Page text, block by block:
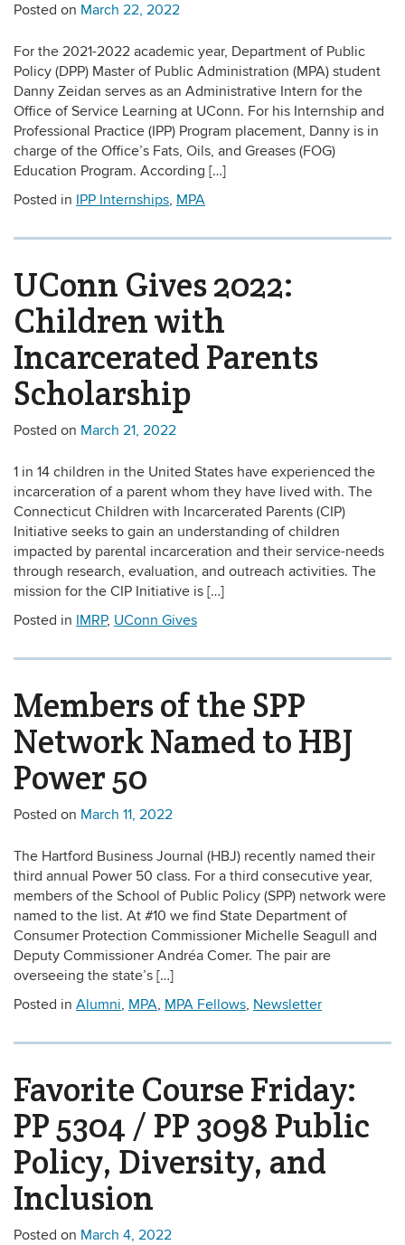
Posted on March 22, 2022
For the 2021-2022 academic year, Department of Public
Policy (DPP) Master of Public Administration (MPA) student
Danny Zeidan serves as an Administrative Intern for the
Office of Service Learning at UConn. For his Internship and
Professional Practice (IPP) Program placement, Danny is in
charge of the Office’s Fats, Oils, and Greases (FOG)
Education Program. According […]
Posted in IPP Internships, MPA
UConn Gives 2022:
Children with
Incarcerated Parents
Scholarship
Posted on March 21, 2022
1 in 14 children in the United States have experienced the
incarceration of a parent whom they have lived with. The
Connecticut Children with Incarcerated Parents (CIP)
Initiative seeks to gain an understanding of children
impacted by parental incarceration and their service-needs
through research, evaluation, and outreach activities. The
mission for the CIP Initiative is […]
Posted in IMRP, UConn Gives
Members of the SPP
Network Named to HBJ
Power 50
Posted on March 11, 2022
The Hartford Business Journal (HBJ) recently named their
third annual Power 50 class. For a third consecutive year,
members of the School of Public Policy (SPP) network were
named to the list. At #10 we find State Department of
Consumer Protection Commissioner Michelle Seagull and
Deputy Commissioner Andréa Comer. The pair are
overseeing the state’s […]
Posted in Alumni, MPA, MPA Fellows, Newsletter
Favorite Course Friday:
PP 5304 / PP 3098 Public
Policy, Diversity, and
Inclusion
Posted on March 4, 2022